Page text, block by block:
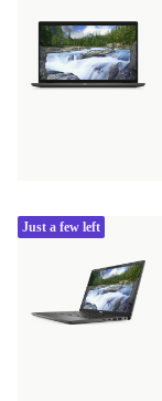
Just a few left